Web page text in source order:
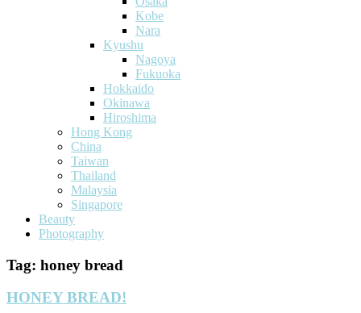
Kobe
Nara
Kyushu
Nagoya
Fukuoka
Hokkaido
Okinawa
Hiroshima
Hong Kong
China
Taiwan
Thailand
Malaysia
Singapore
Beauty
Photography
Tag: honey bread
HONEY BREAD!